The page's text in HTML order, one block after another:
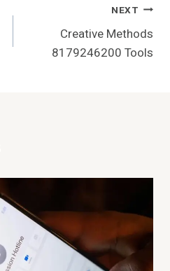
NEXT
Creative Methods
8179246200 Tools